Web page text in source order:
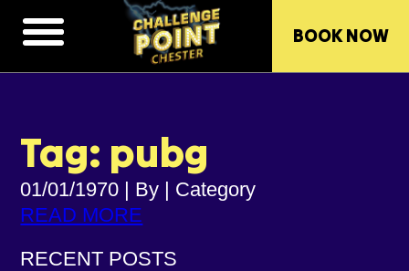
BOOK NOW
Tag: pubg
01/01/1970 | By | Category
READ MORE
RECENT POSTS